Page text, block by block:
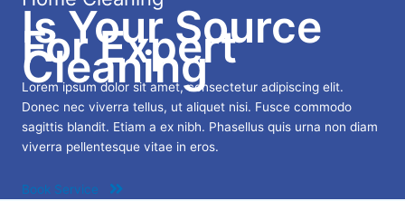
Is Your Source
For Expert
Cleaning
Lorem ipsum dolor sit amet, consectetur adipiscing elit.
Donec nec viverra tellus, ut aliquet nisi. Fusce commodo
sagittis blandit. Etiam a ex nibh. Phasellus quis urna non diam
viverra pellentesque vitae in eros.
Book Service